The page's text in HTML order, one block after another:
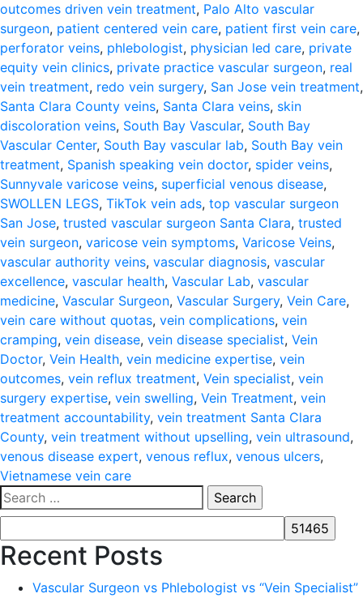
outcomes driven vein treatment, Palo Alto vascular
surgeon, patient centered vein care, patient first vein care,
perforator veins, phlebologist, physician led care, private
equity vein clinics, private practice vascular surgeon, real
vein treatment, redo vein surgery, San Jose vein treatment,
Santa Clara County veins, Santa Clara veins, skin
discoloration veins, South Bay Vascular, South Bay
Vascular Center, South Bay vascular lab, South Bay vein
treatment, Spanish speaking vein doctor, spider veins,
Sunnyvale varicose veins, superficial venous disease,
SWOLLEN LEGS, TikTok vein ads, top vascular surgeon
San Jose, trusted vascular surgeon Santa Clara, trusted
vein surgeon, varicose vein symptoms, Varicose Veins,
vascular authority veins, vascular diagnosis, vascular
excellence, vascular health, Vascular Lab, vascular
medicine, Vascular Surgeon, Vascular Surgery, Vein Care,
vein care without quotas, vein complications, vein
cramping, vein disease, vein disease specialist, Vein
Doctor, Vein Health, vein medicine expertise, vein
outcomes, vein reflux treatment, Vein specialist, vein
surgery expertise, vein swelling, Vein Treatment, vein
treatment accountability, vein treatment Santa Clara
County, vein treatment without upselling, vein ultrasound,
venous disease expert, venous reflux, venous ulcers,
Vietnamese vein care
Search
for:
Recent Posts
Vascular Surgeon vs Phlebologist vs “Vein Specialist”